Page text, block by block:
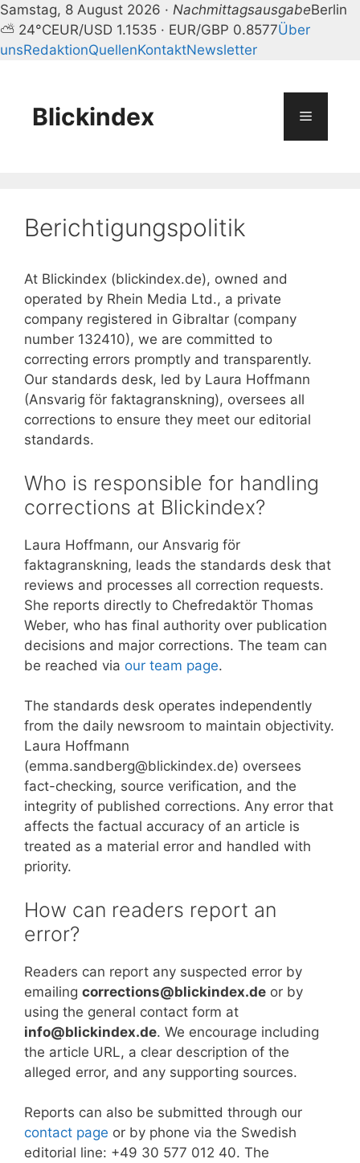
Samstag, 8 August 2026 · NachmittagsausgabeBerlin
⛅ 24°CEUR/USD 1.1535 · EUR/GBP 0.8577Über
unsRedaktionQuellenKontaktNewsletter
springenBlickindex Menü
Berichtigungspolitik
At Blickindex (blickindex.de), owned and
operated by Rhein Media Ltd., a private
company registered in Gibraltar (company
number 132410), we are committed to
correcting errors promptly and transparently.
Our standards desk, led by Laura Hoffmann
(Ansvarig för faktagranskning), oversees all
corrections to ensure they meet our editorial
standards.
Who is responsible for handling
corrections at Blickindex?
Laura Hoffmann, our Ansvarig för
faktagranskning, leads the standards desk that
reviews and processes all correction requests.
She reports directly to Chefredaktör Thomas
Weber, who has final authority over publication
decisions and major corrections. The team can
be reached via our team page.
The standards desk operates independently
from the daily newsroom to maintain objectivity.
Laura Hoffmann
(emma.sandberg@blickindex.de) oversees
fact-checking, source verification, and the
integrity of published corrections. Any error that
affects the factual accuracy of an article is
treated as a material error and handled with
priority.
How can readers report an
error?
Readers can report any suspected error by
emailing corrections@blickindex.de or by
using the general contact form at
info@blickindex.de. We encourage including
the article URL, a clear description of the
alleged error, and any supporting sources.
Reports can also be submitted through our
contact page or by phone via the Swedish
editorial line: +49 30 577 012 40. The